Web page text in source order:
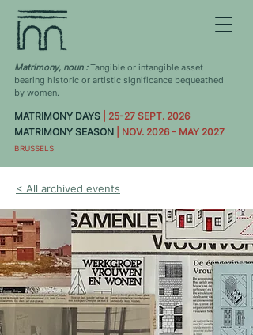
Matrimony, noun :Tangible or intangible asset
bearing historic or artistic significance bequeathed
by women.
MATRIMONY DAYS | 25-27 SEPT. 2026
MATRIMONY SEASON | NOV. 2026 - MAY 2027
BRUSSELS
< All archived events